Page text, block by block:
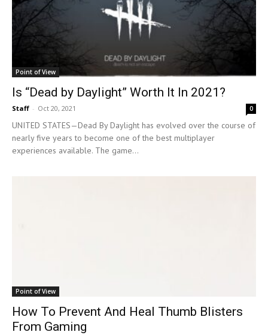
Point of View
Is “Dead by Daylight” Worth It In 2021?
Staff - Oct 20, 2021 0
UNITED STATES—Dead By Daylight has evolved over the course of
nearly five years to become one of the best multiplayer
experiences available. The game...
Point of View
How To Prevent And Heal Thumb Blisters
From Gaming